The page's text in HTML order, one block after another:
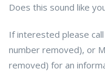
Does this sound like
If interested please
number removed), or
removed) for an